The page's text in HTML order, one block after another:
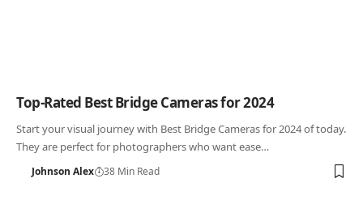
Top-Rated Best Bridge Cameras for 2024
Start your visual journey with Best Bridge Cameras for 2024 of today.
They are perfect for photographers who want ease…
Johnson Alex 38 Min Read